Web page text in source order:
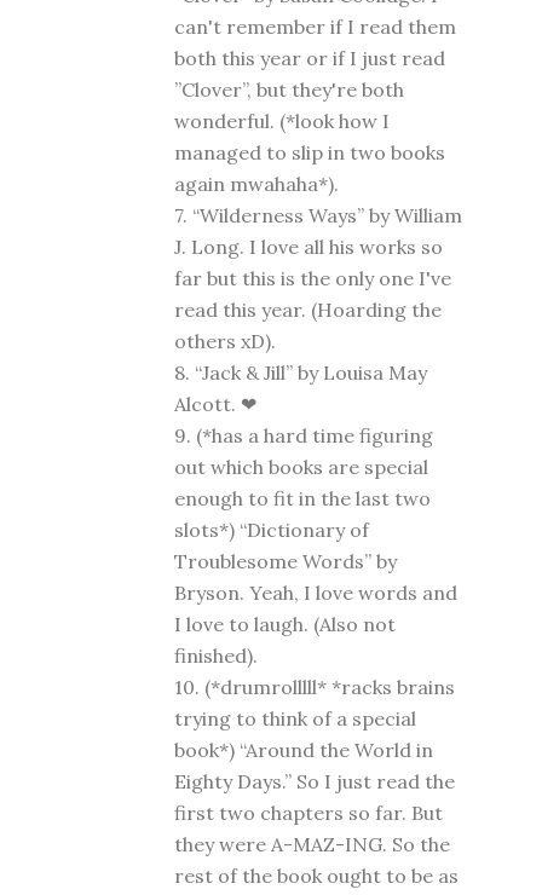
can't remember if I read them
both this year or if I just read
”Clover”, but they're both
wonderful. (*look how I
managed to slip in two books
again mwahaha*).
7. “Wilderness Ways” by William
J. Long. I love all his works so
far but this is the only one I've
read this year. (Hoarding the
others xD).
8. “Jack & Jill” by Louisa May
Alcott. ❤
9. (*has a hard time figuring
out which books are special
enough to fit in the last two
slots*) “Dictionary of
Troublesome Words” by
Bryson. Yeah, I love words and
I love to laugh. (Also not
finished).
10. (*drumrolllll* *racks brains
trying to think of a special
book*) “Around the World in
Eighty Days.” So I just read the
first two chapters so far. But
they were A-MAZ-ING. So the
rest of the book ought to be as